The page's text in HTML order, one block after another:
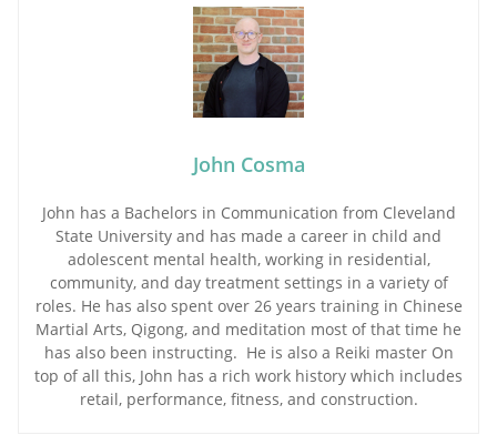
John Cosma
John has a Bachelors in Communication from Cleveland
State University and has made a career in child and
adolescent mental health, working in residential,
community, and day treatment settings in a variety of
roles. He has also spent over 26 years training in Chinese
Martial Arts, Qigong, and meditation most of that time he
has also been instructing. He is also a Reiki master On
top of all this, John has a rich work history which includes
retail, performance, fitness, and construction.